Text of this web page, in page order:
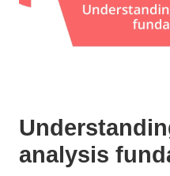
analysis